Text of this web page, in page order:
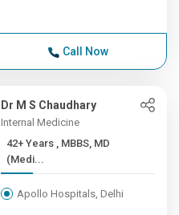
Call Now
Dr M S Chaudhary
Internal Medicine
42+ Years , MBBS, MD
(Medi...
Apollo Hospitals, Delhi